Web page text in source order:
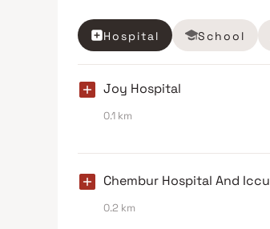
Hospital School
Joy Hospital
0.1 km
Chembur Hospital And Iccu
0.2 km